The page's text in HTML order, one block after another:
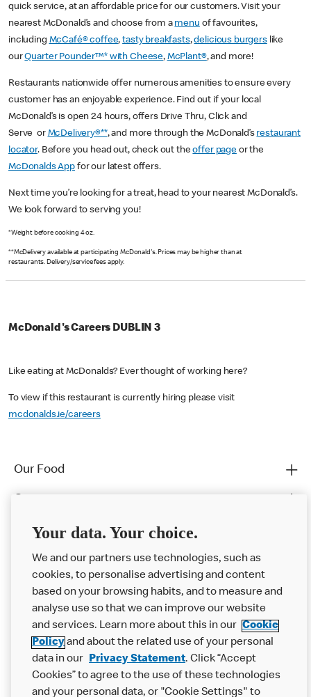
quick service, at an affordable price for our customers. Visit your
nearest McDonald’s and choose from a menu of favourites,
including McCafé® coffee,tasty breakfasts,delicious burgerslike
ourQuarter Pounder™* with Cheese, McPlant®, and more!
Restaurants nationwide offer numerous amenities to ensure every
customer has an enjoyable experience. Find out if your local
McDonald’s is open 24 hours, offers Drive Thru, Click and
Serve or McDelivery®**, and more through the McDonald’s restaurant
locator. Before you head out, check out theoffer pageor the
McDonalds App for our latest offers.
Next time you’re looking for a treat, head to your nearest McDonald’s.
We look forward to serving you!
*Weight before cooking 4 oz.
**McDelivery available at participating McDonald's. Prices may be higher than at
restaurants. Delivery/service fees apply.
McDonald's Careers DUBLIN 3
Like eating at McDonalds? Ever thought of working here?
To view if this restaurant is currently hiring please visit
mcdonalds.ie/careers
Our Food
Franchising
Help
More MCD’s
Your data. Your choice.
We and our partners use technologies, such as
cookies, to personalise advertising and content
based on your browsing habits, and to measure and
analyse use so that we can improve our website
and services. Learn more about this in our Cookie
Policyand about the related use of your personal
data in our Privacy Statement. Click “Accept
Cookies” to agree to the use of these technologies
and your personal data, or "Cookie Settings" to